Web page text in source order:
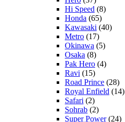
Hi Speed (8)
Honda (65)
Kawasaki (40)
Metro (17)
Okinawa (5)
Osaka (8)
Pak Hero (4)
Ravi (15)
Road Prince (28)
Royal Enfield (14)
Safari (2)
Sohrab (2)
Super Power(24)